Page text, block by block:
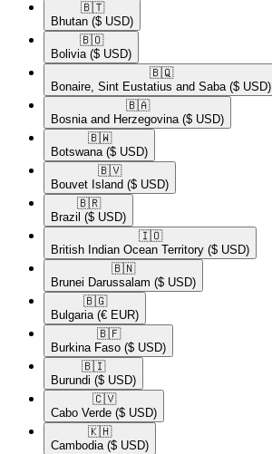
🇧🇹​
Bhutan ($ USD)
🇧🇴​
Bolivia ($ USD)
🇧🇶​
Bonaire, Sint Eustatius and Saba ($ USD)
🇧🇦​
Bosnia and Herzegovina ($ USD)
🇧🇼​
Botswana ($ USD)
🇧🇻​
Bouvet Island ($ USD)
🇧🇷​
Brazil ($ USD)
🇮🇴​
British Indian Ocean Territory ($ USD)
🇧🇳​
Brunei Darussalam ($ USD)
🇧🇬​
Bulgaria (€ EUR)
🇧🇫​
Burkina Faso ($ USD)
🇧🇮​
Burundi ($ USD)
🇨🇻​
Cabo Verde ($ USD)
🇰🇭​
Cambodia ($ USD)